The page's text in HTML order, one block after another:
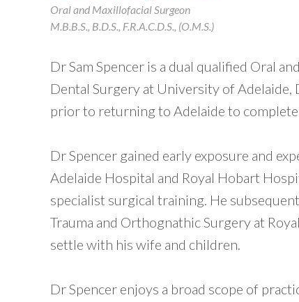
Oral and Maxillofacial Surgeon
M.B.B.S., B.D.S., F.R.A.C.D.S., (O.M.S.)
Dr Sam Spencer is a dual qualified Oral
Dental Surgery at University of Adelaide,
prior to returning to Adelaide to
Dr Spencer gained early exposure and
Adelaide Hospital and Royal Hobart
specialist surgical training. He
Trauma and Orthognathic Surgery at
settle with his wife and children.
Dr Spencer enjoys a broad scope of